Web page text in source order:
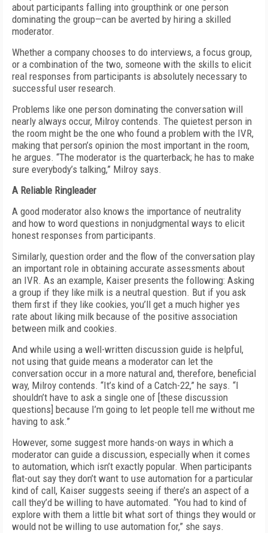
about participants falling into groupthink or one person
dominating the group—can be averted by hiring a skilled
moderator.
Whether a company chooses to do interviews, a focus group,
or a combination of the two, someone with the skills to elicit
real responses from participants is absolutely necessary to
successful user research.
Problems like one person dominating the conversation will
nearly always occur, Milroy contends. The quietest person in
the room might be the one who found a problem with the IVR,
making that person’s opinion the most important in the room,
he argues. “The moderator is the quarterback; he has to make
sure everybody’s talking,” Milroy says.
A Reliable Ringleader
A good moderator also knows the importance of neutrality
and how to word questions in nonjudgmental ways to elicit
honest responses from participants.
Similarly, question order and the flow of the conversation play
an important role in obtaining accurate assessments about
an IVR. As an example, Kaiser presents the following: Asking
a group if they like milk is a neutral question. But if you ask
them first if they like cookies, you’ll get a much higher yes
rate about liking milk because of the positive association
between milk and cookies.
And while using a well-written discussion guide is helpful,
not using that guide means a moderator can let the
conversation occur in a more natural and, therefore, beneficial
way, Milroy contends. “It’s kind of a Catch-22,” he says. “I
shouldn’t have to ask a single one of [these discussion
questions] because I’m going to let people tell me without me
having to ask.”
However, some suggest more hands-on ways in which a
moderator can guide a discussion, especially when it comes
to automation, which isn’t exactly popular. When participants
flat-out say they don’t want to use automation for a particular
kind of call, Kaiser suggests seeing if there’s an aspect of a
call they’d be willing to have automated. “You had to kind of
explore with them a little bit what sort of things they would or
would not be willing to use automation for,” she says.